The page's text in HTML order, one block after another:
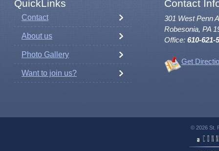
QuickLinks Contact
Contact
About us
Photo Gallery
Want to join us?
301 West Penn
Robesonia, PA
Office: 610-621-
Get
© 2026 St.